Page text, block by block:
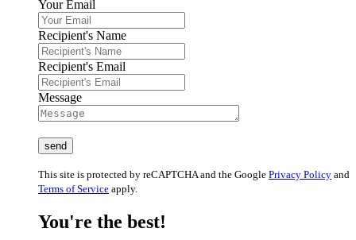
Your Email
Recipient's Name
Recipient's Email
Message
This site is protected by reCAPTCHA and the Google Privacy Policy and
Terms of Service apply.
You're the best!